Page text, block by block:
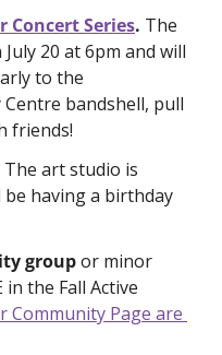
Concert Series. The
20 at 6pm and will
to the
bandshell, pull
friends!
The art studio is
having a birthday
group or minor
in the Fall Active
Community Page are